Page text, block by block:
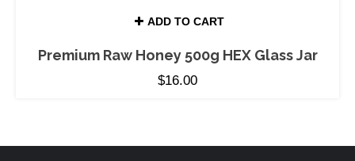
ADD TO CART
Premium Raw Honey 500g HEX Glass Jar
$16.00